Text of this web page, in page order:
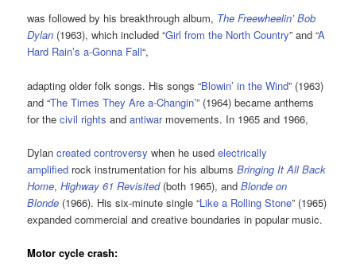
was followed by his breakthrough album, The Freewheelin’ Bob
Dylan (1963), which included “Girl from the North Country” and “A
Hard Rain’s a-Gonna Fall“,
adapting older folk songs. His songs “Blowin’ in the Wind” (1963)
and “The Times They Are a-Changin’” (1964) became anthems
for thecivil rights andantiwarmovements. In 1965 and 1966,
Dylancreated controversy when he usedelectrically
amplified rock instrumentation for his albumsBringing It All Back
Home,Highway 61 Revisited(both 1965), andBlonde on
Blonde (1966). His six-minute single “Like a Rolling Stone” (1965)
expanded commercial and creative boundaries in popular music.
Motor cycle crash: